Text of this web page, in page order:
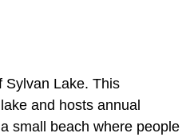
Sylvan Lake. This
and hosts annual
small beach where people